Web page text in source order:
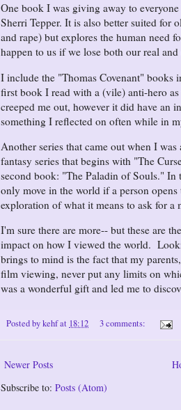
One book I was giving away to
Sherri Tepper. It is also better suited for
and rape) but explores the human need
happen to us if we lose both our real
I include the "Thomas Covenant" books
first book I read with a (vile) anti-hero
creeped me out, however it did have an
something I reflected on often while in
Another series that came out when I
fantasy series that begins with "The
second book: "The Paladin of Souls." In
only move in the world if a person
exploration of what it means to ask for a
I'm sure there are more-- but these are
impact on how I viewed the world.
brings to mind is the fact that my
film viewing, never put any limits on
was a wonderful gift and led me to
Posted bykehfat 18:12 3 comments:
Newer Posts
Subscribe to: Posts (Atom)